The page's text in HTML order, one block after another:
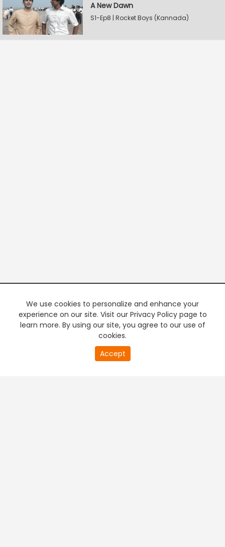
A New Dawn
S1-Ep8 | Rocket Boys (Kannada)
We use cookies to personalize and enhance your
experience on our site. Visit our Privacy Policy page to
learn more. By using our site, you agree to our use of
cookies.
Accept